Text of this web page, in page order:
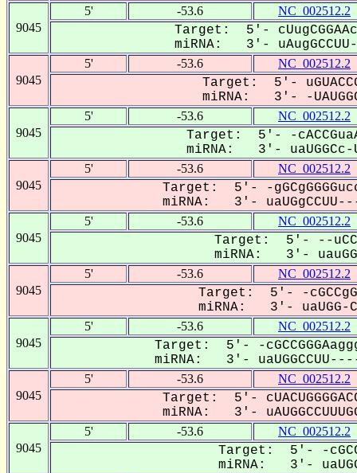
9045
5' -53.6 NC_002512.2
Target: 5'-
miRNA: 3'-
9045
5' -53.6 NC_002512.2
Target: 5'-
miRNA: 3'- -
9045
5' -53.6 NC_002512.2
Target: 5'- -
miRNA: 3'- uaUGGCc-
9045
5' -53.6 NC_002512.2
Target: 5'- -
miRNA: 3'-
9045
5' -53.6 NC_002512.2
Target: 5'- --
miRNA: 3'-
9045
5' -53.6 NC_002512.2
Target: 5'- -
miRNA: 3'- uaUGG-
9045
5' -53.6 NC_002512.2
Target: 5'- -
miRNA: 3'-
9045
5' -53.6 NC_002512.2
Target: 5'-
miRNA: 3'-
9045
5' -53.6 NC_002512.2
Target: 5'- -
miRNA: 3'-